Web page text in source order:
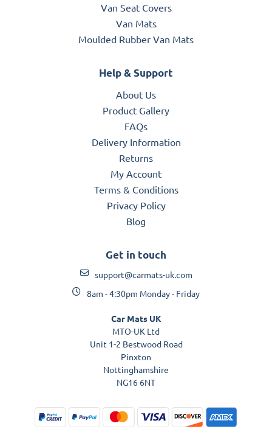
Van Seat Covers
Van Mats
Moulded Rubber Van Mats
Help & Support
About Us
Product Gallery
FAQs
Delivery Information
Returns
My Account
Terms & Conditions
Privacy Policy
Blog
Get in touch
support@carmats-uk.com
8am - 4:30pm Monday - Friday
Car Mats UK
MTO-UK Ltd
Unit 1-2 Bestwood Road
Pinxton
Nottinghamshire
NG16 6NT